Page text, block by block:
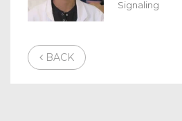
Signaling
BACK